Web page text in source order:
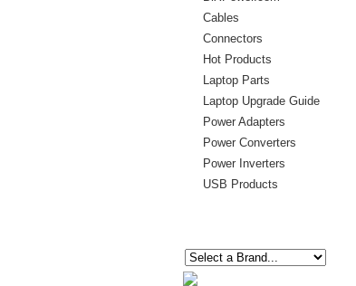
Cables
Connectors
Hot Products
Laptop Parts
Laptop Upgrade Guide
Power Adapters
Power Converters
Power Inverters
USB Products